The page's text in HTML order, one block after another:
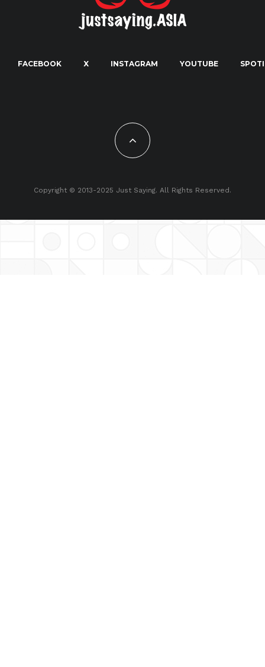
FACEBOOK X INSTAGRAM YOUTUBE
Copyright © 2013-2025 Just Saying. All Rights Reserved.